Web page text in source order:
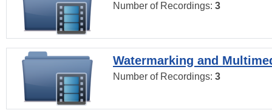
Number of Recordings: 3
Watermarking and
Number of Recordings: 3